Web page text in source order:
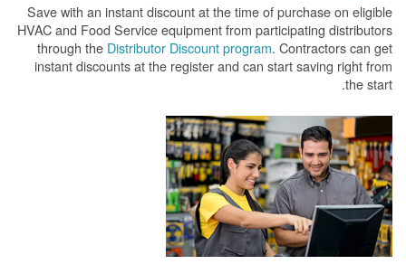
Save with an instant discount at the time of purchase on eligible
HVAC and Food Service equipment from participating distributors
through the Distributor Discount program. Contractors can get
instant discounts at the register and can start saving right from
the start.